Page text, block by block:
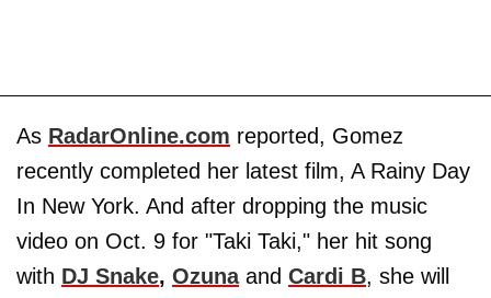
As RadarOnline.com reported, Gomez
recently completed her latest film, A Rainy Day
In New York. And after dropping the music
video on Oct. 9 for "Taki Taki," her hit song
with DJ Snake, Ozunaand Cardi B, she will